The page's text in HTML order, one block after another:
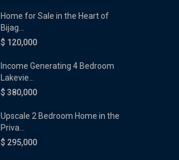
Home for Sale in the Heart of
Bijag...
$ 120,000
Income Generating 4 Bedroom
Lakevie...
$ 380,000
Upscale 2 Bedroom Home in the
Priva...
$ 295,000